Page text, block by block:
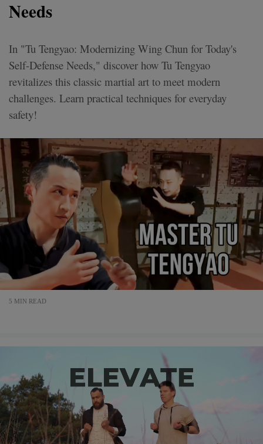
Needs
In "Tu Tengyao: Modernizing Wing Chun for Today's
Self-Defense Needs," discover how Tu Tengyao
revitalizes this classic martial art to meet modern
challenges. Learn practical techniques for everyday
safety!
5 MIN READ